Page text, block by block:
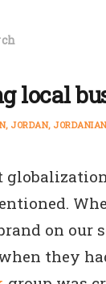
local
JORDAN
on our
they